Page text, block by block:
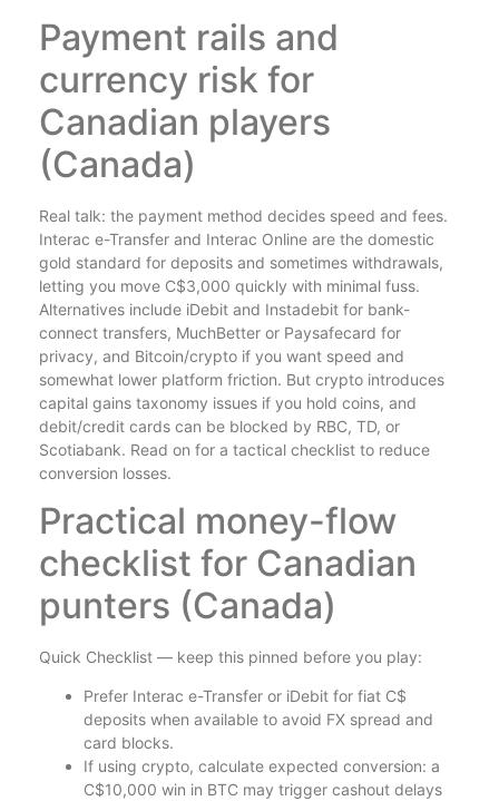
Payment rails and
currency risk for
Canadian players
(Canada)
Real talk: the payment method decides speed and fees.
Interac e-Transfer and Interac Online are the domestic
gold standard for deposits and sometimes withdrawals,
letting you move C$3,000 quickly with minimal fuss.
Alternatives include iDebit and Instadebit for bank-
connect transfers, MuchBetter or Paysafecard for
privacy, and Bitcoin/crypto if you want speed and
somewhat lower platform friction. But crypto introduces
capital gains taxonomy issues if you hold coins, and
debit/credit cards can be blocked by RBC, TD, or
Scotiabank. Read on for a tactical checklist to reduce
conversion losses.
Practical money-flow
checklist for Canadian
punters (Canada)
Quick Checklist — keep this pinned before you play:
Prefer Interac e-Transfer or iDebit for fiat C$
deposits when available to avoid FX spread and
card blocks.
If using crypto, calculate expected conversion: a
C$10,000 win in BTC may trigger cashout delays